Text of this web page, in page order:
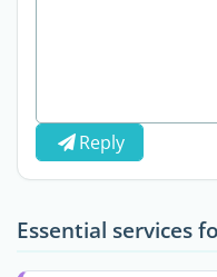
Reply
Essential services